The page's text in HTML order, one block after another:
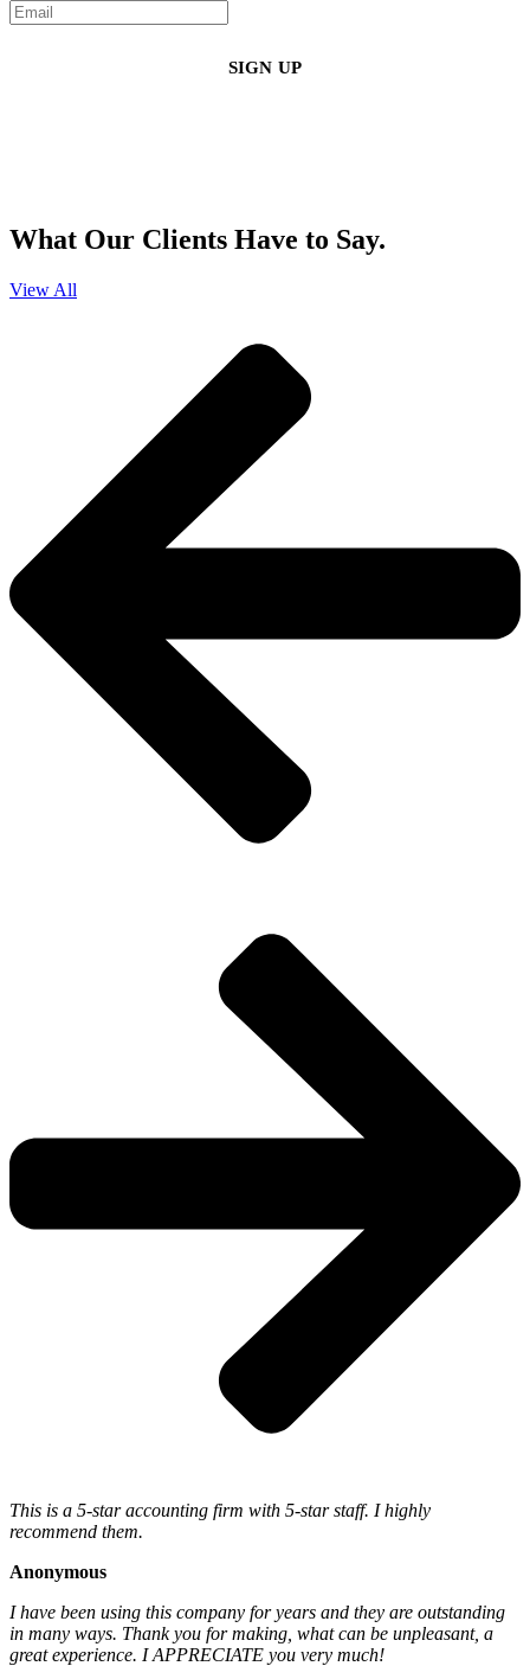
What Our Clients Have to Say.
View All
This is a 5-star accounting firm with 5-star staff. I highly
recommend them.
Anonymous
I have been using this company for years and they are outstanding
in many ways. Thank you for making, what can be unpleasant, a
great experience. I APPRECIATE you very much!